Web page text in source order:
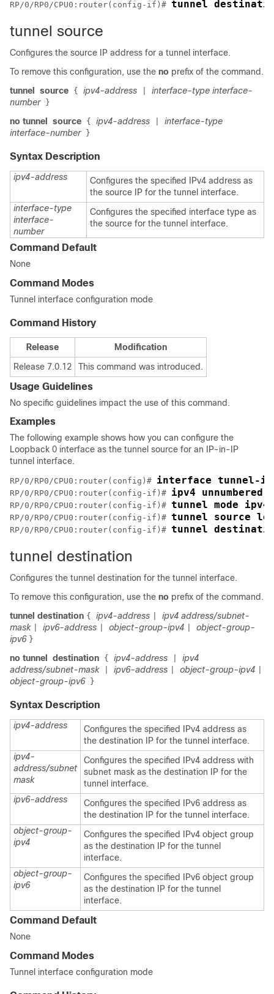
RP/0/RP0/CPU0:router(config-if)# tunnel
tunnel source
Configures the source IP address for a tunnel interface.
To remove this configuration, use the no prefix of the command.
tunnel
source { ipv4-address
interface-type interface-
number}
no tunnel source { ipv4-address
interface-type
interface-number}
Syntax Description
ipv4-address
Configures the specified IPv4 address as
the source IP for the tunnel interface.
interface-type
interface-
number
Configures the specified interface type as
the source for the tunnel interface.
Command Default
None
Command Modes
Tunnel interface configuration mode
Command History
Release
Modification
Release 7.0.12
This command was introduced.
Usage Guidelines
No specific guidelines impact the use of this command.
Examples
The following example shows how you can configure the
Loopback 0 interface as the tunnel source for an IP-in-IP
tunnel interface.
RP/0/RP0/CPU0:router(config)# interface tunnel-ip
RP/0/RP0/CPU0:router(config-if)# ipv4 unnumbered
RP/0/RP0/CPU0:router(config-if)# tunnel mode ipv4
RP/0/RP0/CPU0:router(config-if)# tunnel source
RP/0/RP0/CPU0:router(config-if)# tunnel
tunnel destination
Configures the tunnel destination for the tunnel interface.
To remove this configuration, use the no prefix of the command.
tunnel destination { ipv4-address
ipv4 address/subnet-
mask
ipv6-address object-group-ipv4
object-group-
ipv6 }
no tunnel destination { ipv4-address
ipv4
address/subnet-mask| ipv6-address object-group-ipv4
object-group-ipv6}
Syntax Description
ipv4-address
Configures the specified IPv4 address as
the destination IP for the tunnel interface.
ipv4-
address/subnet
mask
Configures the specified IPv4 address with
subnet mask as the destination IP for the
tunnel interface.
ipv6-address
Configures the specified IPv6 address as
the destination IP for the tunnel interface.
object-group-
ipv4
Configures the specified IPv4 object group
as the destination IP for the tunnel
interface.
object-group-
ipv6
Configures the specified IPv6 object group
as the destination IP for the tunnel
interface.
Command Default
None
Command Modes
Tunnel interface configuration mode